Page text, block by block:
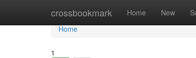
crossbookmark Home New
Home
Home
1